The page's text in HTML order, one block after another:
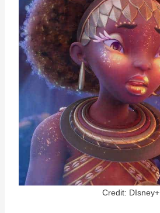
Credit: DIsney+